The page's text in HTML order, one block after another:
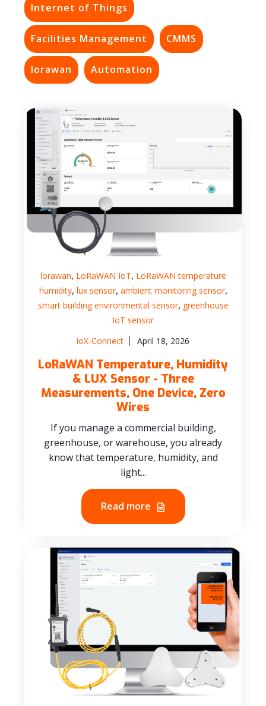
Internet of Things
Facilities Management CMMS
lorawan Automation
lorawan, LoRaWAN IoT, LoRaWAN temperature
humidity, lux sensor, ambient monitoring sensor,
smart building environmental sensor, greenhouse
IoT sensor
ioX-Connect
April 18, 2026
LoRaWAN Temperature, Humidity
& LUX Sensor - Three
Measurements, One Device, Zero
Wires
If you manage a commercial building,
greenhouse, or warehouse, you already
know that temperature, humidity, and
light...
Read more